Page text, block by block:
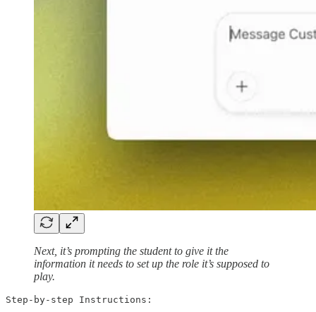
Next, it’s prompting the student to give it the
information it needs to set up the role it’s supposed to
play.
Step-by-step Instructions: